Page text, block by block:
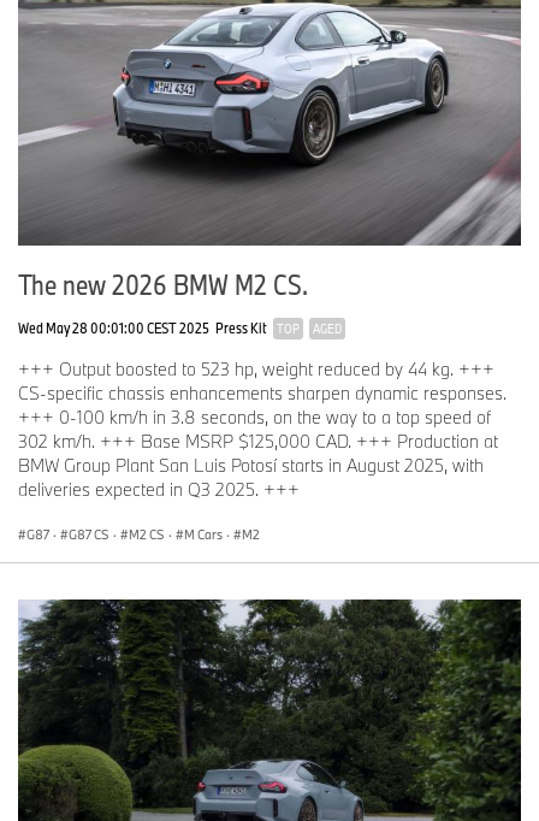
The new 2026 BMW M2 CS.
Wed May 28 00:01:00 CEST 2025 Press Kit TOP AGED
+++ Output boosted to 523 hp, weight reduced by 44 kg. +++
CS-specific chassis enhancements sharpen dynamic responses.
+++ 0-100 km/h in 3.8 seconds, on the way to a top speed of
302 km/h. +++ Base MSRP $125,000 CAD. +++ Production at
BMW Group Plant San Luis Potosí starts in August 2025, with
deliveries expected in Q3 2025. +++
G87 · G87 CS · M2 CS · M Cars · M2